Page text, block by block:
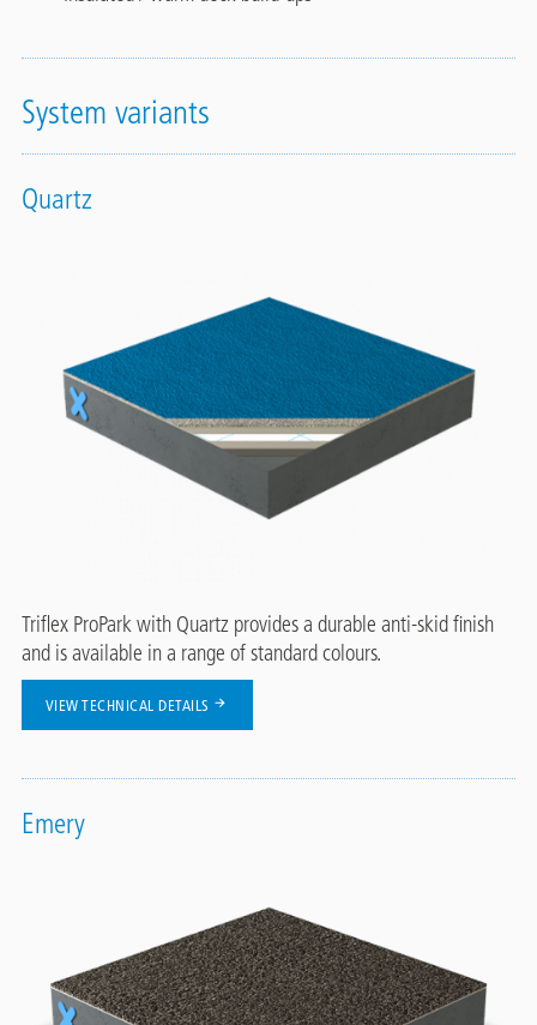
System variants
Quartz
Triflex ProPark with Quartz provides a durable anti-skid finish
and is available in a range of standard colours.
VIEW TECHNICAL DETAILS
Emery